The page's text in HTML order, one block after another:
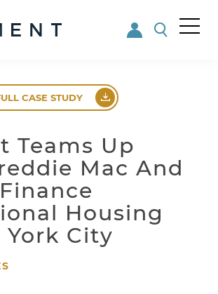
CASE STUDY
Teams Up
Mac And
Housing
York City